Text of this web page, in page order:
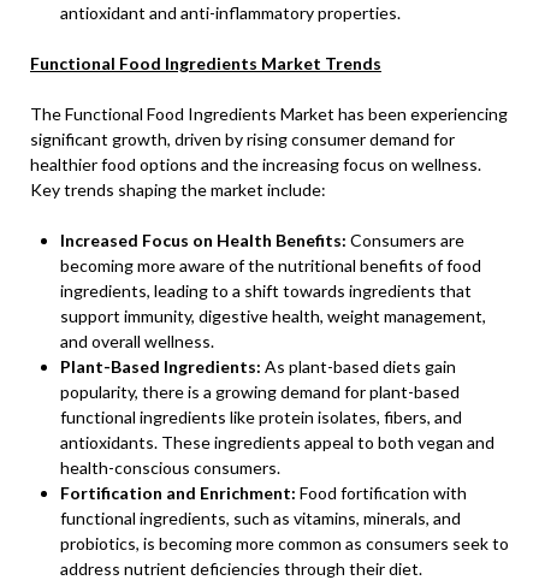
antioxidant and anti-inflammatory properties.
Functional Food Ingredients Market Trends
The Functional Food Ingredients Market has been experiencing
significant growth, driven by rising consumer demand for
healthier food options and the increasing focus on wellness.
Key trends shaping the market include:
Increased Focus on Health Benefits: Consumers are
becoming more aware of the nutritional benefits of food
ingredients, leading to a shift towards ingredients that
support immunity, digestive health, weight management,
and overall wellness.
Plant-Based Ingredients: As plant-based diets gain
popularity, there is a growing demand for plant-based
functional ingredients like protein isolates, fibers, and
antioxidants. These ingredients appeal to both vegan and
health-conscious consumers.
Fortification and Enrichment: Food fortification with
functional ingredients, such as vitamins, minerals, and
probiotics, is becoming more common as consumers seek to
address nutrient deficiencies through their diet.